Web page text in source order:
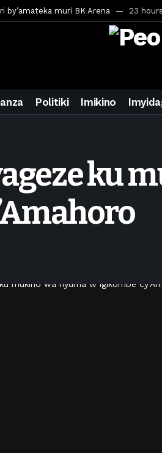
by’amateka muri BK Arena 23
finale ya CECAFA Kagame Cup 2026
24 hours
zikora inzoga 1 day ago
gitaramo cy’imyaka 20 amaze mu
wo kwegurira abikorera Igikombe
Ndenga bahawe inshingano nshya 4
Politiki Imikino
ku